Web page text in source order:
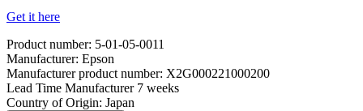
Get it here
Product number: 5-01-05-0011
Manufacturer: Epson
Manufacturer product number: X2G000221000200
Lead Time Manufacturer 7 weeks
Country of Origin: Japan